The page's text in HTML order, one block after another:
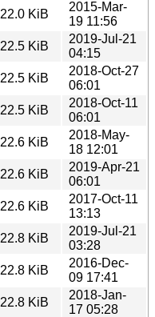
22.0 KiB
2015-Mar-
19 11:56
22.5 KiB
2019-Jul-21
04:15
22.5 KiB
2018-Oct-27
06:01
22.5 KiB
2018-Oct-11
06:01
22.6 KiB
2018-May-
18 12:01
22.6 KiB
2019-Apr-21
06:01
22.6 KiB
2017-Oct-11
13:13
22.8 KiB
2019-Jul-21
03:28
22.8 KiB
2016-Dec-
09 17:41
22.8 KiB
2018-Jan-
17 05:28